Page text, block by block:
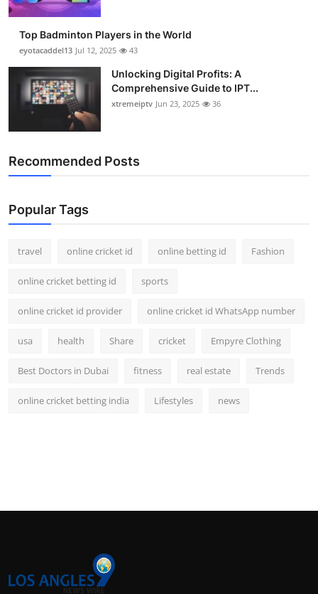
Top Badminton Players in the World
eyotacaddel13 Jul 12, 2025 43
Unlocking Digital Profits: A
Comprehensive Guide to IPT...
xtremeiptv Jun 23, 2025 36
Recommended Posts
Popular Tags
travel online cricket id online betting id Fashion
online cricket betting id sports
online cricket id provider online cricket id WhatsApp number
usa health Share cricket Empyre Clothing
Best Doctors in Dubai fitness real estate Trends
online cricket betting india Lifestyles news